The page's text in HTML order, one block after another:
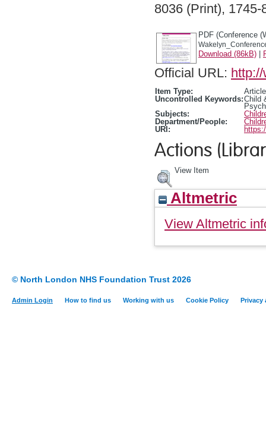
8036 (Print), 1745-
PDF (Conference
Download (86kB)
Official URL:
Item Type:
Article
Uncontrolled Keywords:Child
Subjects:
Department/People:
URI:
Actions
View Item
Altmetric
View Altmetric
© North London NHS Foundation Trust 2026
Admin Login How to find us Working with us Cookie Policy Privacy